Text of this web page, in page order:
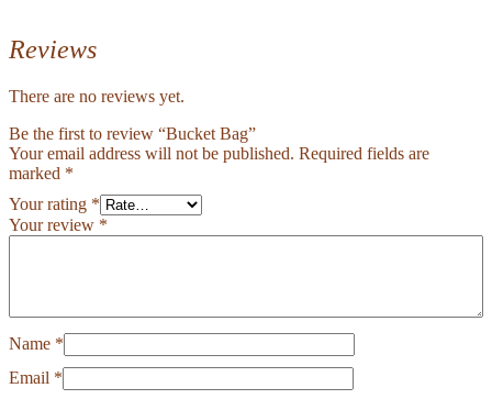
Reviews
There are no reviews yet.
Be the first to review “Bucket Bag”
Your email address will not be published. Required fields are
marked *
Your rating *
Your review *
Name *
Email *